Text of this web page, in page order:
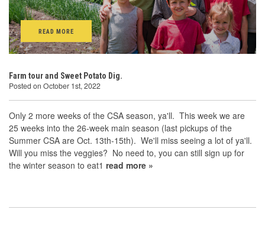
READ MORE
Farm tour and Sweet Potato Dig.
Posted on October 1st, 2022
Only 2 more weeks of the CSA season, ya'll. This week we are
25 weeks into the 26-week main season (last pickups of the
Summer CSA are Oct. 13th-15th). We'll miss seeing a lot of ya'll.
Will you miss the veggies? No need to, you can still sign up for
the winter season to eat1 read more »